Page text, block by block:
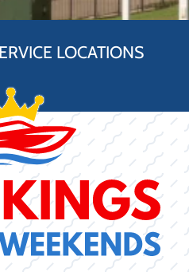
LOCATIONS